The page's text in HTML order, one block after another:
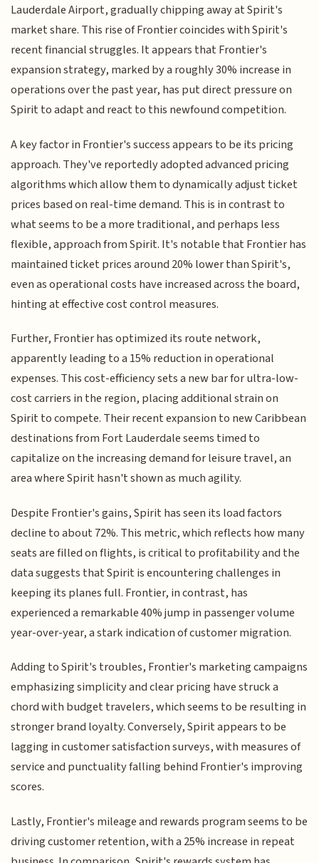
Lauderdale Airport, gradually chipping away at Spirit's
market share. This rise of Frontier coincides with Spirit's
recent financial struggles. It appears that Frontier's
expansion strategy, marked by a roughly 30% increase in
operations over the past year, has put direct pressure on
Spirit to adapt and react to this newfound competition.
A key factor in Frontier's success appears to be its pricing
approach. They've reportedly adopted advanced pricing
algorithms which allow them to dynamically adjust ticket
prices based on real-time demand. This is in contrast to
what seems to be a more traditional, and perhaps less
flexible, approach from Spirit. It's notable that Frontier has
maintained ticket prices around 20% lower than Spirit's,
even as operational costs have increased across the board,
hinting at effective cost control measures.
Further, Frontier has optimized its route network,
apparently leading to a 15% reduction in operational
expenses. This cost-efficiency sets a new bar for ultra-low-
cost carriers in the region, placing additional strain on
Spirit to compete. Their recent expansion to new Caribbean
destinations from Fort Lauderdale seems timed to
capitalize on the increasing demand for leisure travel, an
area where Spirit hasn't shown as much agility.
Despite Frontier's gains, Spirit has seen its load factors
decline to about 72%. This metric, which reflects how many
seats are filled on flights, is critical to profitability and the
data suggests that Spirit is encountering challenges in
keeping its planes full. Frontier, in contrast, has
experienced a remarkable 40% jump in passenger volume
year-over-year, a stark indication of customer migration.
Adding to Spirit's troubles, Frontier's marketing campaigns
emphasizing simplicity and clear pricing have struck a
chord with budget travelers, which seems to be resulting in
stronger brand loyalty. Conversely, Spirit appears to be
lagging in customer satisfaction surveys, with measures of
service and punctuality falling behind Frontier's improving
scores.
Lastly, Frontier's mileage and rewards program seems to be
driving customer retention, with a 25% increase in repeat